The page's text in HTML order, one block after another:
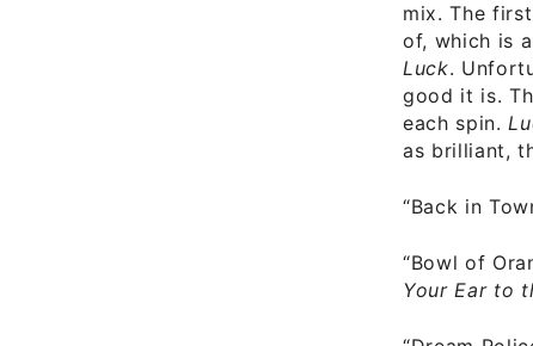
mix. The
of, which is
Luck.
good it is.
each spin.
as brilliant,
“Back in
“Bowl of
Your Ear to